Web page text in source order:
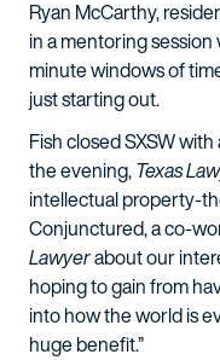
Ryan McCarthy,
in a mentoring
minute windows of
just starting out.
Fish closed SXSW
the evening,Texas
intellectual property-
Conjunctured, a co-
Lawyerabout our
hoping to gain from
into how the world is
huge benefit.”